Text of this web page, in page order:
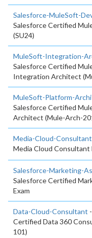
Salesforce-MuleSoft-
Salesforce Certified
(SU24)
MuleSoft-Integration-
Salesforce Certified
Integration Architect
MuleSoft-Platform-
Salesforce Certified
Architect (Mule-Arch-
Media-Cloud-Consultant
Media Cloud Consultant
Salesforce-Marketing-
Salesforce Certified
Exam
Data-Cloud-Consultant
Certified Data 360
101)